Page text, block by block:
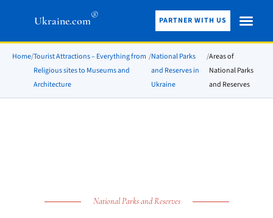
Ukraine.com® PARTNER WITH US
Home/Tourist Attractions – Everything from
Religious sites to Museums and
Architecture
/National Parks
and Reserves in
Ukraine
/Areas of
National Parks
and Reserves
National Parks and Reserves